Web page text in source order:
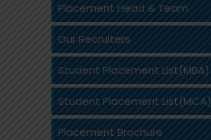
Placement Head & Team
Our Recruiters
Student Placement List(MBA)
Student Placement List(MCA)
Placement Brochure